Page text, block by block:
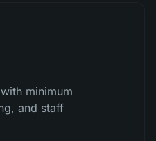
minimum
and staff